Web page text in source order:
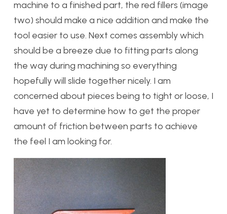
machine to a finished part, the red fillers (image
two) should make a nice addition and make the
tool easier to use. Next comes assembly which
should be a breeze due to fitting parts along
the way during machining so everything
hopefully will slide together nicely. I am
concerned about pieces being to tight or loose, I
have yet to determine how to get the proper
amount of friction between parts to achieve
the feel I am looking for.